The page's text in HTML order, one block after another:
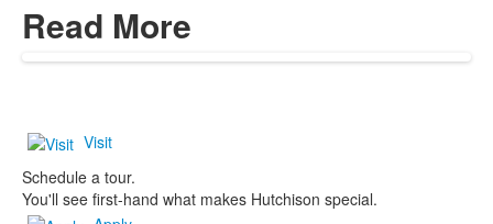
Read More
Visit
Schedule a tour.
You'll see first-hand what makes Hutchison special.